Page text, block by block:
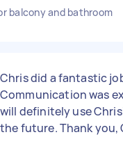
balcony and bathroom
Chris did a fantastic
Communication was
will definitely use
the future. Thank you,